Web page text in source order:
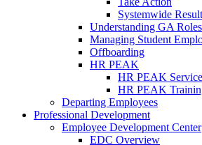
Systemwide
Understanding GA
Managing Student
Offboarding
HR PEAK
HR PEAK
HR PEAK
Departing Employees
Professional Development
Employee Development Center
EDC Overview